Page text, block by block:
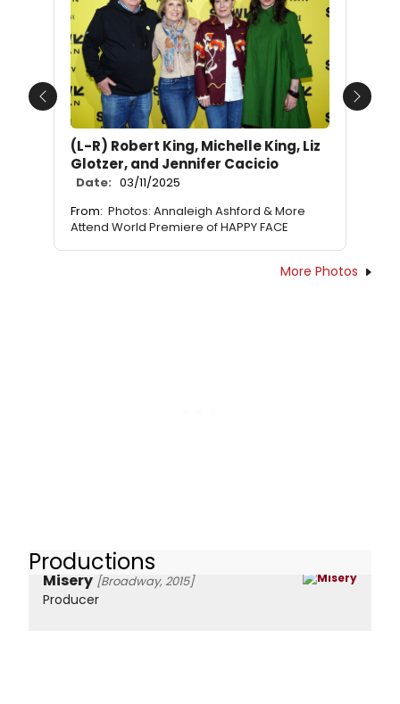
(L-R) Robert King, Michelle King, Liz
Glotzer, and Jennifer Cacicio
Date: 03/11/2025
From: Photos: Annaleigh Ashford & More
Attend World Premiere of HAPPY FACE
Previous Next
More Photos
Productions
Misery [Broadway, 2015]
Producer